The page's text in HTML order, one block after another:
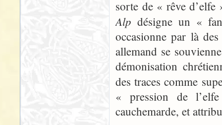
sorte de « rêve
Alp désigne un «
occasionne par là
allemand se
démonisation
des traces comme
« pression de
cauchemarde, et